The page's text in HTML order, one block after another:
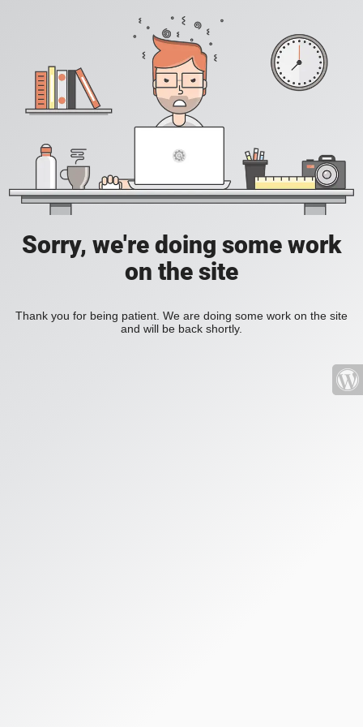
Sorry, we're doing some work
on the site
Thank you for being patient. We are doing some work on the site
and will be back shortly.